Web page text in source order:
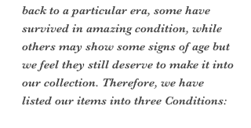
back to a particular era, some have
survived in amazing condition, while
others may show some signs of age but
we feel they still deserve to make it into
our collection. Therefore, we have
listed our items into three Conditions: